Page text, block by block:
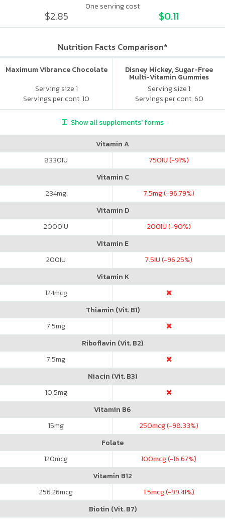
One serving cost
$2.85 $0.11
Nutrition Facts Comparison*
Maximum Vibrance Chocolate
Serving size 1
Servings per cont. 10
Disney Mickey, Sugar-Free
Multi-Vitamin Gummies
Serving size 1
Servings per cont. 60
Show all supplements' forms
Vitamin A
8330IU 750IU (-91%)
Vitamin C
234mg 7.5mg (-96.79%)
Vitamin D
2000IU 200IU (-90%)
Vitamin E
200IU 7.5IU (-96.25%)
Vitamin K
124mcg
Thiamin (Vit. B1)
7.5mg
Riboflavin (Vit. B2)
7.5mg
Niacin (Vit. B3)
10.5mg
Vitamin B6
15mg 250mcg (-98.33%)
Folate
120mcg 100mcg (-16.67%)
Vitamin B12
256.26mcg 1.5mcg (-99.41%)
Biotin (Vit. B7)